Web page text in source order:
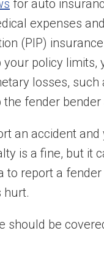
for auto
expenses
(PIP)
policy limits,
losses,
fender bender
an accident and
is a fine, but it
to report a
hurt.
should be